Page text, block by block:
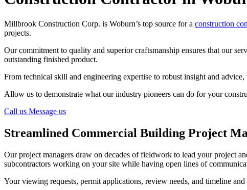
Millbrook Construction Corp. is Woburn’s top source for a construction
projects.
Our commitment to quality and superior craftsmanship ensures that our
outstanding finished product.
From technical skill and engineering expertise to robust insight and
Allow us to demonstrate what our industry pioneers can do for your
Call us Message us
Streamlined Commercial Building Project
Our project managers draw on decades of fieldwork to lead your project
subcontractors working on your site while having open lines of
Your viewing requests, permit applications, review needs, and timeline